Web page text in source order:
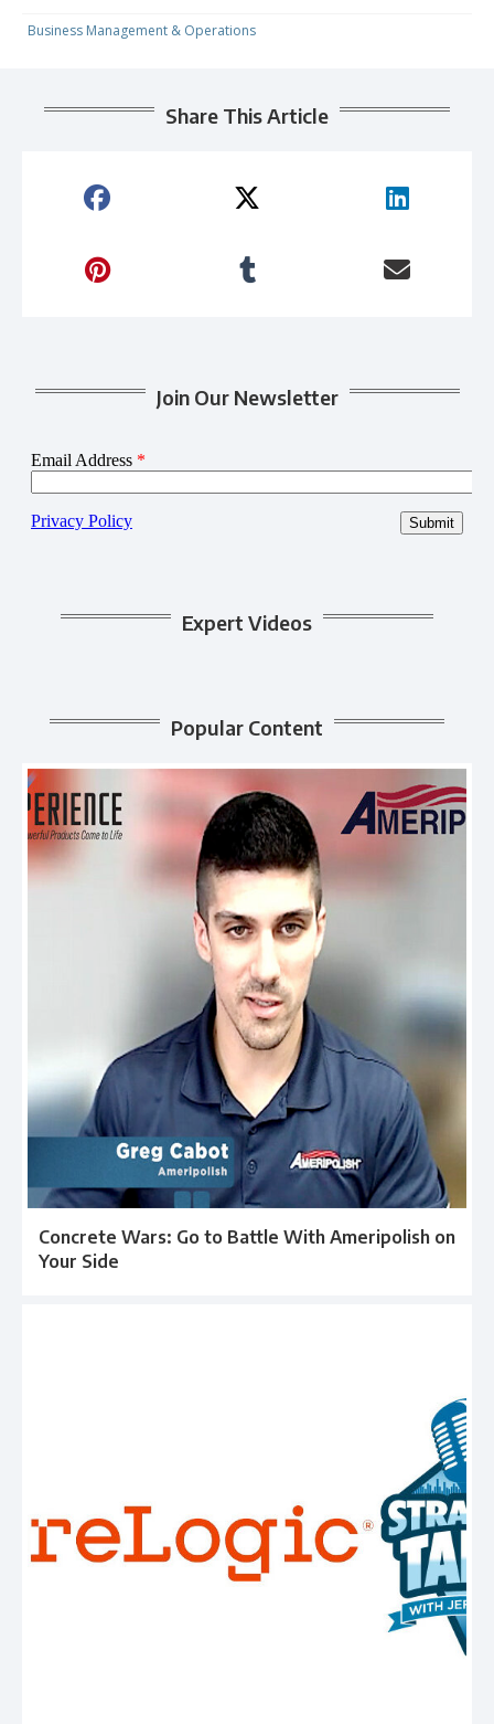
Business Management & Operations
Share This Article
Join Our Newsletter
Expert Videos
Popular Content
Concrete Wars: Go to Battle With Ameripolish on
Your Side